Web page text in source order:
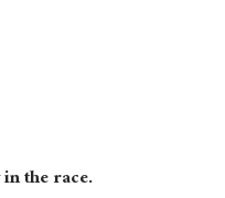
in the race.